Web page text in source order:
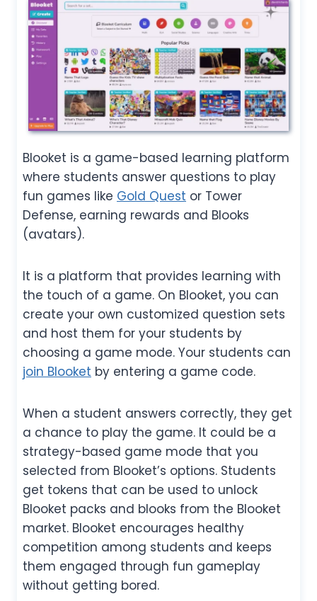
Blooket is a game-based learning platform
where students answer questions to play
fun games like Gold Quest or Tower
Defense, earning rewards and Blooks
(avatars).
It is a platform that provides learning with
the touch of a game. On Blooket, you can
create your own customized question sets
and host them for your students by
choosing a game mode. Your students can
join Blooket by entering a game code.
When a student answers correctly, they get
a chance to play the game. It could be a
strategy-based game mode that you
selected from Blooket’s options. Students
get tokens that can be used to unlock
Blooket packs and blooks from the Blooket
market. Blooket encourages healthy
competition among students and keeps
them engaged through fun gameplay
without getting bored.